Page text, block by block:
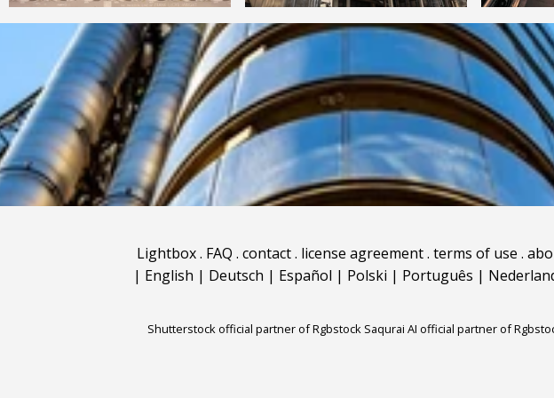
Lightbox. FAQ . contact. license agreement. terms of use .
| English | Deutsch | Español | Polski | Português |
Shutterstock official partner of Rgbstock Saqurai AI official partner of